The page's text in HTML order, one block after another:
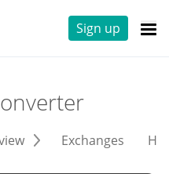
Sign up
Exchanges